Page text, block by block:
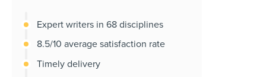
Expert writers in 68 disciplines
8.5/10 average satisfaction rate
Timely delivery